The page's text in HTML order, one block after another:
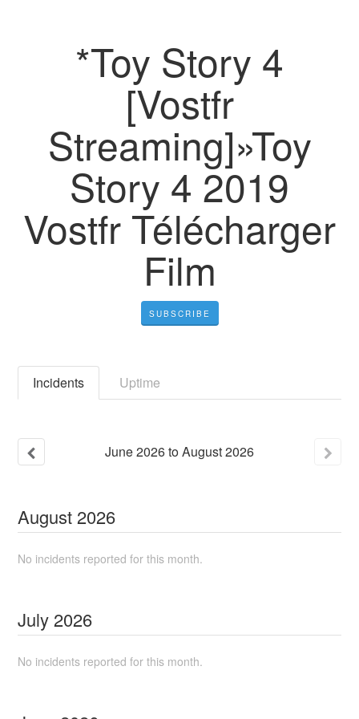
*Toy Story 4
[Vostfr
Streaming]»Toy
Story 4 2019
Vostfr Télécharger
Film
SUBSCRIBE
Incidents Uptime
June2026toAugust2026
August 2026
No incidents reported for this month.
July 2026
No incidents reported for this month.